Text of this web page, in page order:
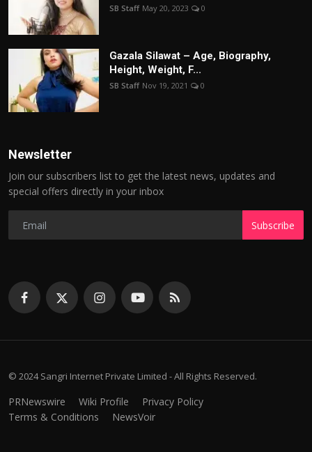
SB Staff May 20, 2023 0
Gazala Silawat – Age, Biography,
Height, Weight, F...
SB Staff Nov 19, 2021 0
Newsletter
Join our subscribers list to get the latest news, updates and
special offers directly in your inbox
Subscribe
© 2024 Sangri Internet Private Limited - All Rights Reserved.
PRNewswire Wiki Profile
Privacy Policy
Terms & Conditions
NewsVoir